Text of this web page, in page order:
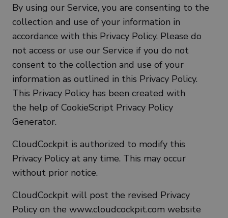
By using our Service, you are consenting to the
collection and use of your information in
accordance with this Privacy Policy. Please do
not access or use our Service if you do not
consent to the collection and use of your
information as outlined in this Privacy Policy.
This Privacy Policy has been created with
the help of CookieScript Privacy Policy
Generator.
CloudCockpit is authorized to modify this
Privacy Policy at any time. This may occur
without prior notice.
CloudCockpit will post the revised Privacy
Policy on the www.cloudcockpit.com website